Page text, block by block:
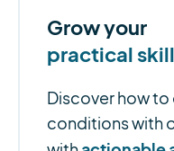
Grow your
practical
Discover how
conditions with